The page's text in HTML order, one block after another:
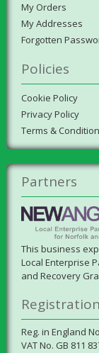
My Orders
My Addresses
Forgotten
Policies
Cookie Policy
Privacy Policy
Terms &
Partners
This business
Local Enterprise
and Recovery
Reg. in England
VAT No. GB 811